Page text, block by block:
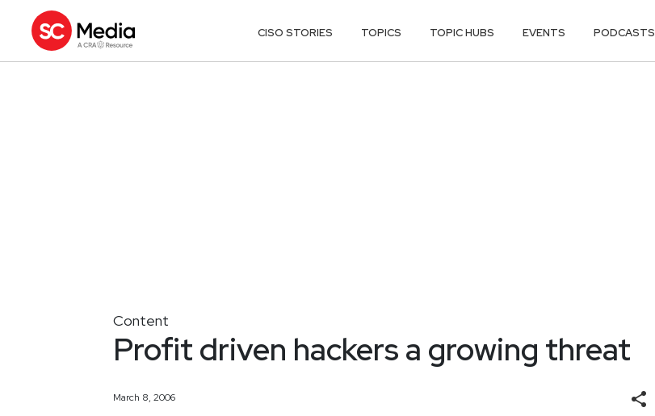
CISO STORIES TOPICS TOPIC HUBS EVENTS PODCASTS
Content
Profit driven hackers a growing threat
March 8, 2006